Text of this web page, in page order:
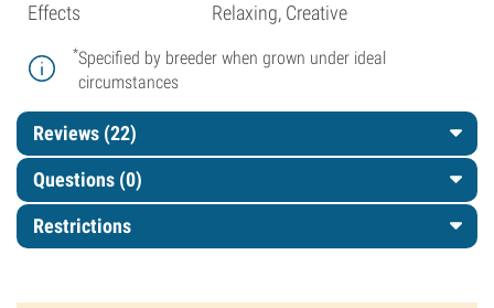
Effects
Relaxing, Creative
*Specified by breeder when grown under ideal
circumstances
Reviews (22)
Questions (0)
Restrictions